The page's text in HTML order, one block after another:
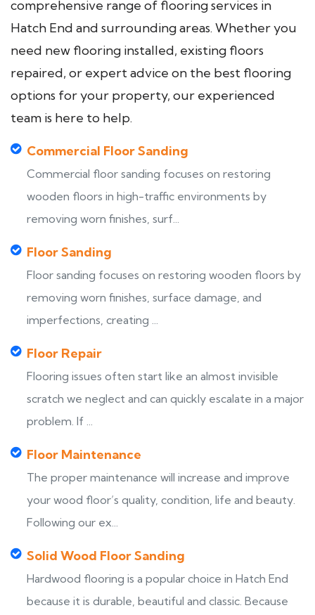
comprehensive range of flooring services in
Hatch End and surrounding areas. Whether you
need new flooring installed, existing floors
repaired, or expert advice on the best flooring
options for your property, our experienced
team is here to help.
Commercial Floor Sanding
Commercial floor sanding focuses on restoring
wooden floors in high-traffic environments by
removing worn finishes, surf...
Floor Sanding
Floor sanding focuses on restoring wooden floors by
removing worn finishes, surface damage, and
imperfections, creating ...
Floor Repair
Flooring issues often start like an almost invisible
scratch we neglect and can quickly escalate in a major
problem. If ...
Floor Maintenance
The proper maintenance will increase and improve
your wood floor’s quality, condition, life and beauty.
Following our ex...
Solid Wood Floor Sanding
Hardwood flooring is a popular choice in Hatch End
because it is durable, beautiful and classic. Because